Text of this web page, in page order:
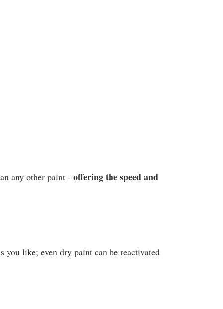
any other paint - offering the speed and
you like; even dry paint can be reactivated